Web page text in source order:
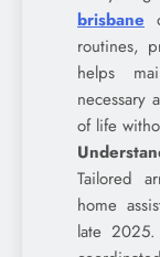
brisbane
routines,
helps
necessary
of life
Tailored
home
late